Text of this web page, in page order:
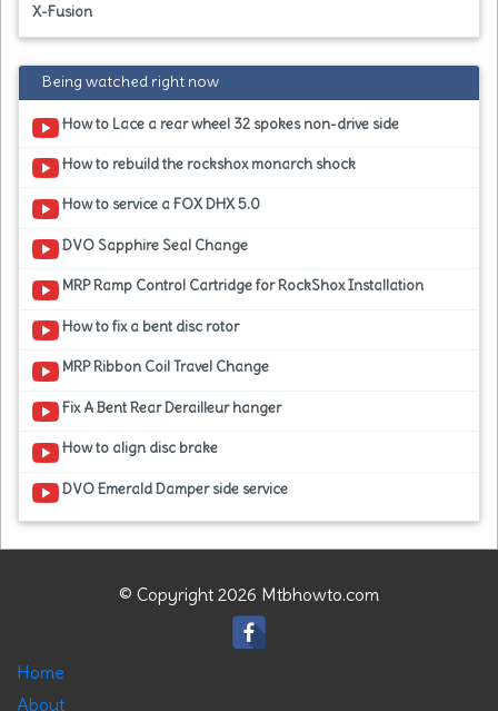
X-Fusion
Being watched right now
How to Lace a rear wheel 32 spokes non-drive side
How to rebuild the rockshox monarch shock
How to service a FOX DHX 5.0
DVO Sapphire Seal Change
MRP Ramp Control Cartridge for RockShox Installation
How to fix a bent disc rotor
MRP Ribbon Coil Travel Change
Fix A Bent Rear Derailleur hanger
How to align disc brake
DVO Emerald Damper side service
© Copyright 2026 Mtbhowto.com
Home
About